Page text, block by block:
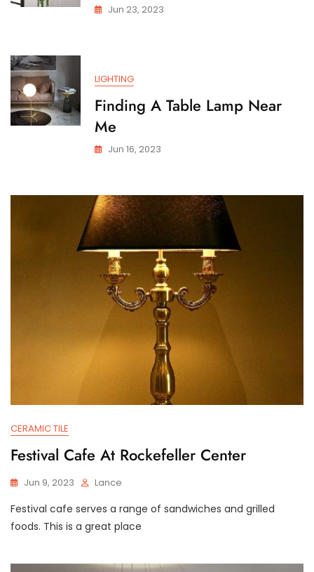
Jun 23, 2023
LIGHTING
Finding A Table Lamp Near
Me
Jun 16, 2023
CERAMIC TILE
Festival Cafe At Rockefeller Center
Jun 9, 2023 Lance
Festival cafe serves a range of sandwiches and grilled
foods. This is a great place